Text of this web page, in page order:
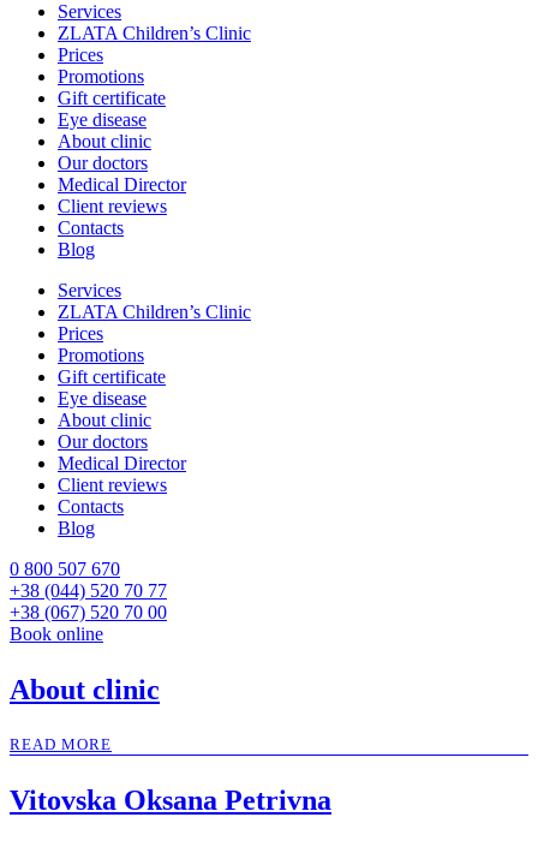
Services
ZLATA Children’s Clinic
Prices
Promotions
Gift certificate
Eye disease
About clinic
Our doctors
Medical Director
Client reviews
Contacts
Blog
Services
ZLATA Children’s Clinic
Prices
Promotions
Gift certificate
Eye disease
About clinic
Our doctors
Medical Director
Client reviews
Contacts
Blog
0 800 507 670
+38 (044) 520 70 77
+38 (067) 520 70 00
Book online
About clinic
READ MORE
Vitovska Oksana Petrivna